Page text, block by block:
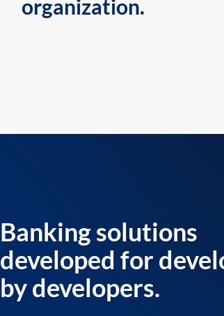
organization.
Banking solutions
developed for
by developers.